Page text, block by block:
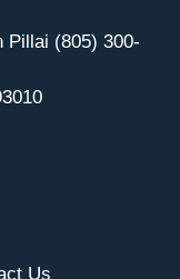
Pillai (805) 300-
Us